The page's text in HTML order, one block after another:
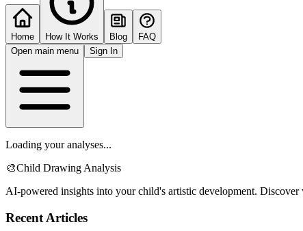
Home How It Works Blog
FAQ
Open main menu
Sign In
Loading your analyses...
🎨Child Drawing Analysis
AI-powered insights into your child's artistic development.
Recent Articles